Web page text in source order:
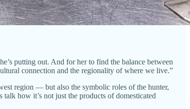
putting out. And for her to find the balance between
connection and the regionality of where we live.”
region — but also the symbolic roles of the hunter,
how it’s not just the products of domesticated